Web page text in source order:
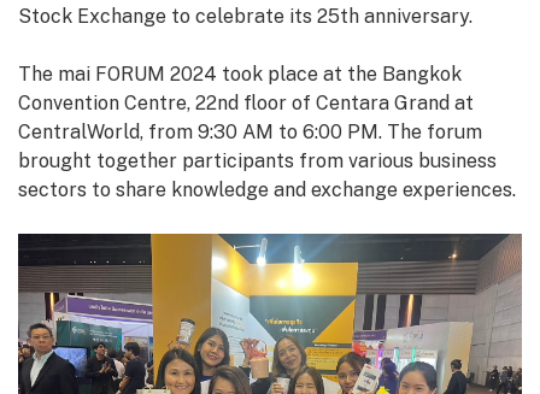
Stock Exchange to celebrate its 25th anniversary.
The mai FORUM 2024 took place at the Bangkok
Convention Centre, 22nd floor of Centara Grand at
CentralWorld, from 9:30 AM to 6:00 PM. The forum
brought together participants from various business
sectors to share knowledge and exchange experiences.